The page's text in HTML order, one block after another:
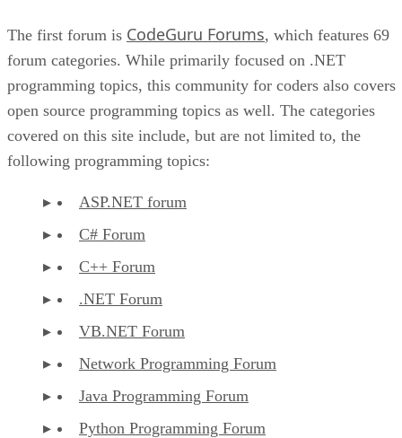
The first forum is CodeGuru Forums, which features 69
forum categories. While primarily focused on .NET
programming topics, this community for coders also covers
open source programming topics as well. The categories
covered on this site include, but are not limited to, the
following programming topics:
ASP.NET forum
C# Forum
C++ Forum
.NET Forum
VB.NET Forum
Network Programming Forum
Java Programming Forum
Python Programming Forum